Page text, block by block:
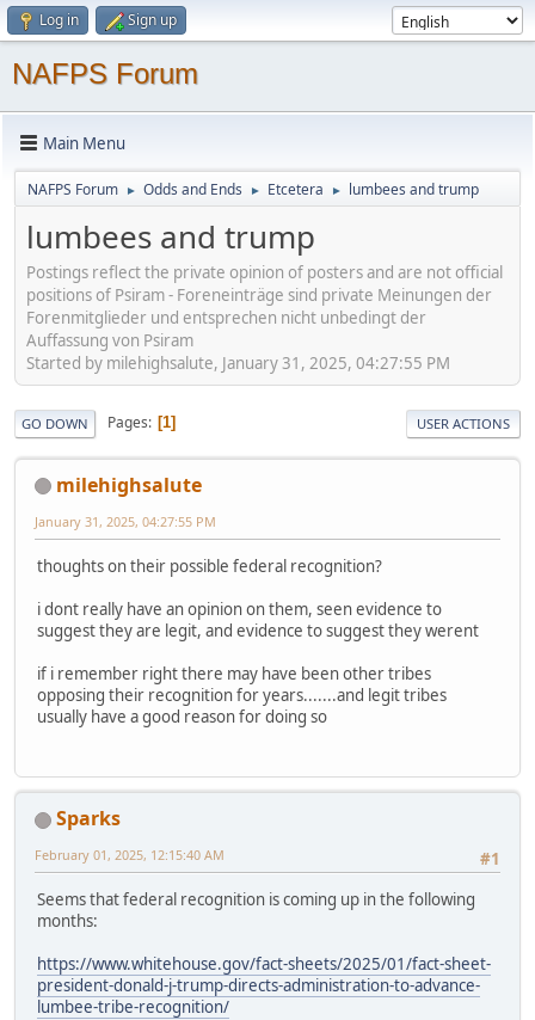
Log in Sign up
NAFPS Forum
Main Menu
NAFPS Forum ► Odds and Ends ► Etcetera ► lumbees and trump
lumbees and trump
Postings reflect the private opinion of posters and are not official
positions of Psiram - Foreneinträge sind private Meinungen der
Forenmitglieder und entsprechen nicht unbedingt der
Auffassung von Psiram
Started by milehighsalute, January 31, 2025, 04:27:55 PM
GO DOWN Pages 1 USER ACTIONS
milehighsalute
January 31, 2025, 04:27:55 PM
thoughts on their possible federal recognition?
i dont really have an opinion on them, seen evidence to
suggest they are legit, and evidence to suggest they werent
if i remember right there may have been other tribes
opposing their recognition for years.......and legit tribes
usually have a good reason for doing so
Sparks
#1
February 01, 2025, 12:15:40 AM
Seems that federal recognition is coming up in the following
months:
https://www.whitehouse.gov/fact-sheets/2025/01/fact-sheet-
president-donald-j-trump-directs-administration-to-advance-
lumbee-tribe-recognition/